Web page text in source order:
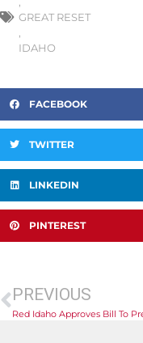
GREAT RESET
IDAHO
FACEBOOK
TWITTER
LINKEDIN
PINTEREST
PREVIOUS